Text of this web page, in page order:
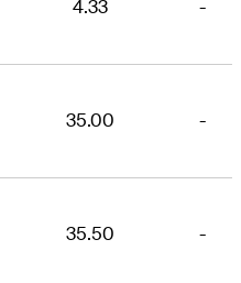
4.33 -
35.00 -
35.50 -